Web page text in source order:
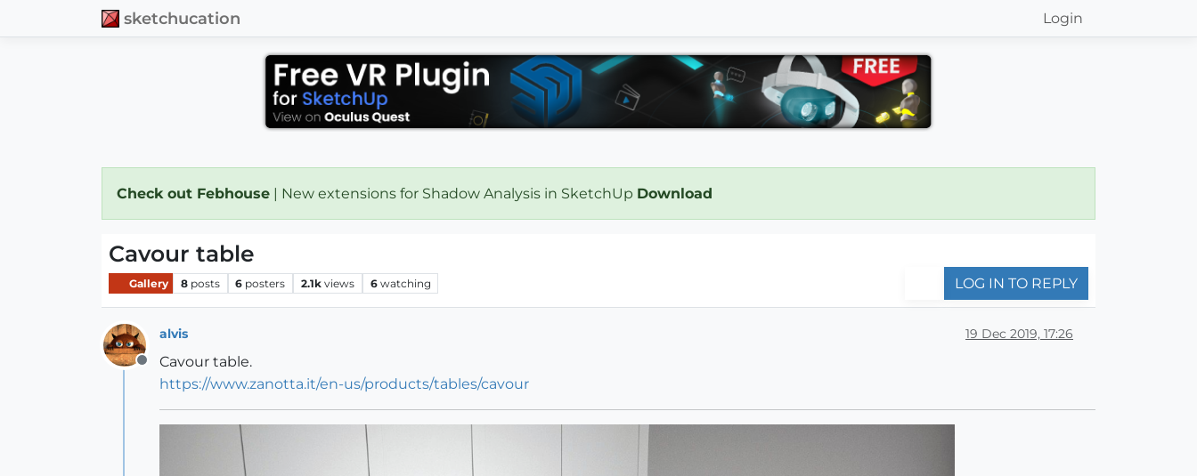
sketchucation Login
Check out Febhouse | New extensions for Shadow Analysis in SketchUp Download
Cavour table
Gallery 8 posts 6 posters 2.1k views 6 watching LOG IN TO REPLY
Offline
alvis 19 Dec 2019, 17:26
Cavour table.
https://www.zanotta.it/en-us/products/tables/cavour